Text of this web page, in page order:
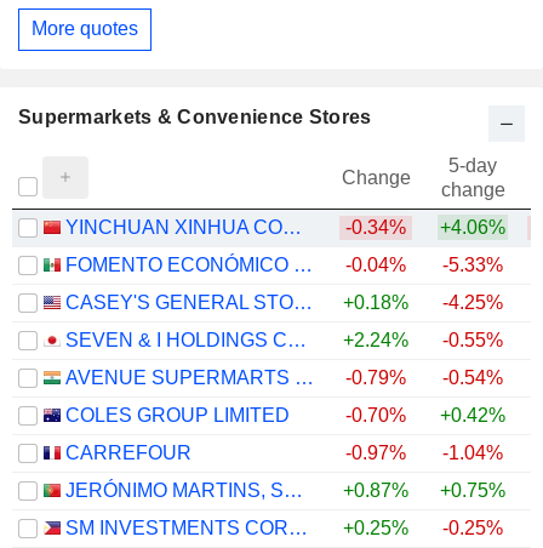
More quotes
Supermarkets & Convenience Stores
Change
5-day
change
YINCHUAN XINHUA COMMERCIAL (GROUP) CO., LTD.
-0.34% +4.06%
FOMENTO ECONÓMICO MEXICANO, S.A.B. DE C.V.
-0.04% -5.33%
CASEY'S GENERAL STORES, INC.
+0.18% -4.25%
SEVEN & I HOLDINGS CO., LTD.
+2.24% -0.55%
AVENUE SUPERMARTS LIMITED
-0.79% -0.54%
COLES GROUP LIMITED
-0.70% +0.42%
CARREFOUR
-0.97% -1.04%
JERÓNIMO MARTINS, SGPS, S.A.
+0.87% +0.75%
SM INVESTMENTS CORPORATION
+0.25% -0.25%